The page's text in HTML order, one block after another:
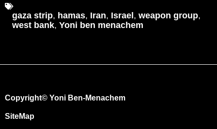
gaza strip, hamas, Iran, Israel, weapon group,
west bank, Yoni ben menachem
Copyright© Yoni Ben-Menachem
SiteMap